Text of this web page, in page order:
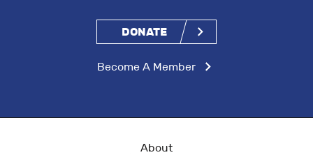
DONATE
Become A Member
About